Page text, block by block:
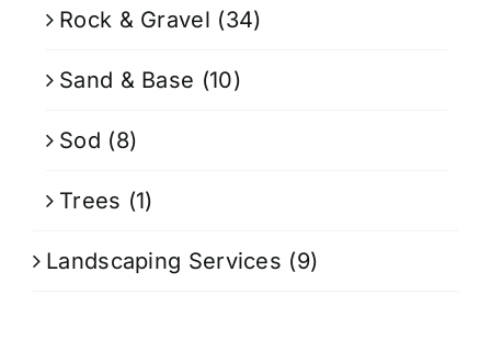
Rock & Gravel (34)
Sand & Base (10)
Sod (8)
Trees (1)
Landscaping Services (9)